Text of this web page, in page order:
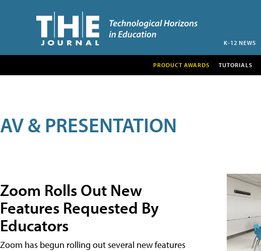
K-12 NEWS
PRODUCT AWARDS TUTORIALS
AV & PRESENTATION
Zoom Rolls Out New
Features Requested By
Educators
Zoom has begun rolling out several new features